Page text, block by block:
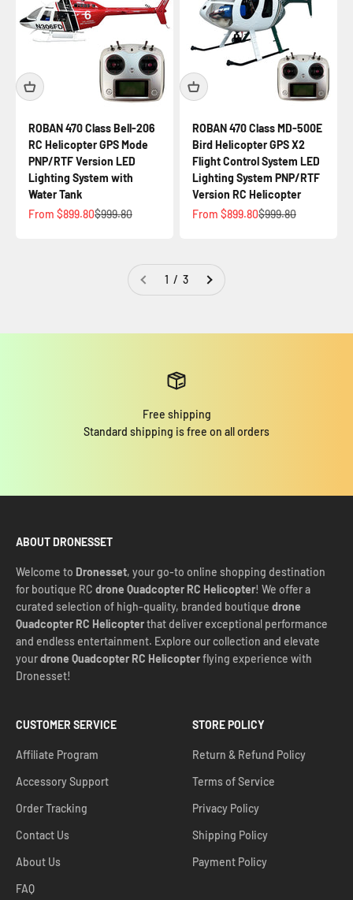
ROBAN 470 Class Bell-206
RC Helicopter GPS Mode
PNP/RTF Version LED
Lighting System with
Water Tank
Sale price
From $899.80Regular price
$999.80
ROBAN 470 Class MD-500E
Bird Helicopter GPS X2
Flight Control System LED
Lighting System PNP/RTF
Version RC Helicopter
Sale price
From $899.80Regular price
$999.80
1 / 3
Free shipping
Standard shipping is free on all orders
ABOUT DRONESSET
Welcome to Dronesset, your go-to online shopping destination
for boutique RC drone Quadcopter RC Helicopter! We offer a
curated selection of high-quality, branded boutique drone
Quadcopter RC Helicopterthat deliver exceptional performance
and endless entertainment. Explore our collection and elevate
yourdrone Quadcopter RC Helicopterflying experience with
Dronesset!
CUSTOMER SERVICE
Affiliate Program
Accessory Support
Order Tracking
Contact Us
About Us
FAQ
STORE POLICY
Return & Refund Policy
Terms of Service
Privacy Policy
Shipping Policy
Payment Policy